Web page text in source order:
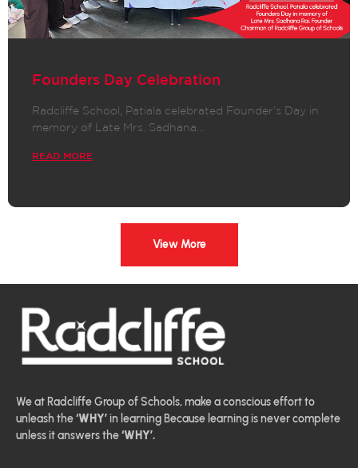
Founders Day Celebration
Radcliffe School, Patiala celebrated Founder’s Day in
memory of Late Mrs. Sadhana…
READ MORE
View More
We at Radcliffe Group of Schools, make a conscious effort to
unleash the‘WHY’ in learning Because learning is never complete
unless it answers the‘WHY’.